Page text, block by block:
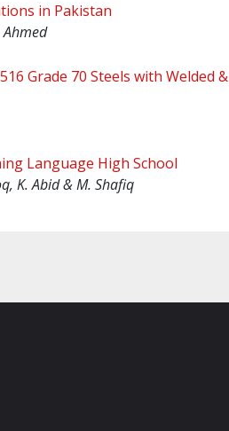
in Pakistan
Ahmed
Grade 70 Steels with Welded &
Language High School
K. Abid & M. Shafiq